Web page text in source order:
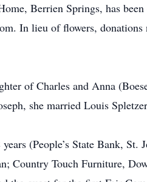
Berrien Springs, has
In lieu of flowers,
of Charles and Anna
she married Louis
(People’s State Bank, St.
Country Touch Furniture,